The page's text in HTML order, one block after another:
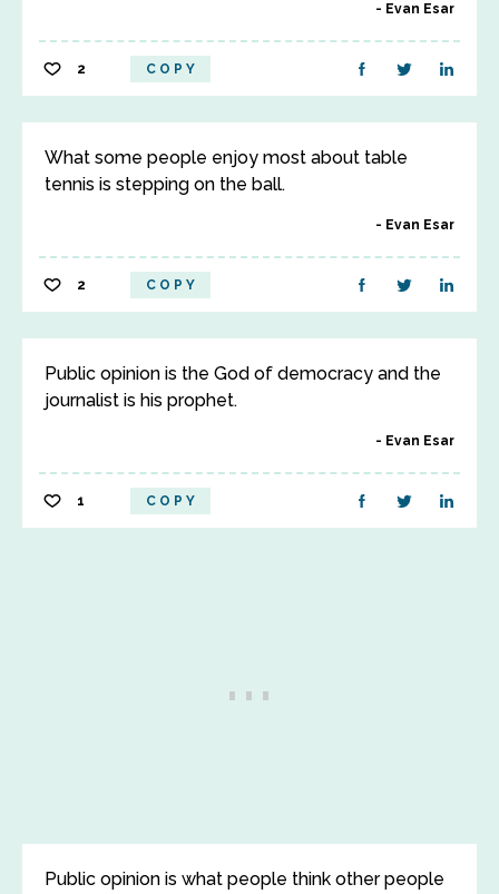
Evan Esar
2 COPY
What some people enjoy most about table
tennis is stepping on the ball.
Evan Esar
2 COPY
Public opinion is the God of democracy and the
journalist is his prophet.
Evan Esar
1 COPY
Public opinion is what people think other people